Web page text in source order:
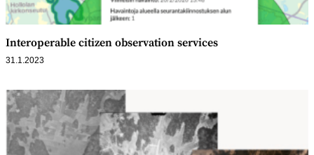
Interoperable citizen observation services
31.1.2023